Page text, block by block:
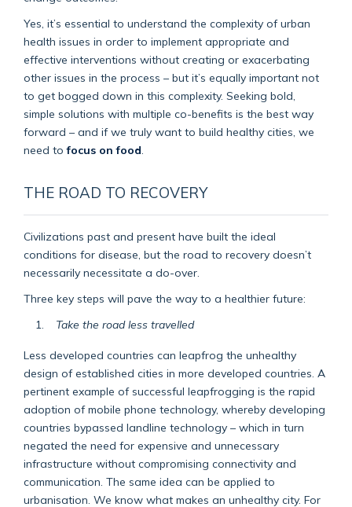
Yes, it’s essential to understand the complexity of urban
health issues in order to implement appropriate and
effective interventions without creating or exacerbating
other issues in the process – but it’s equally important not
to get bogged down in this complexity. Seeking bold,
simple solutions with multiple co-benefits is the best way
forward – and if we truly want to build healthy cities, we
need tofocus on food
THE ROAD TO RECOVERY
Civilizations past and present have built the ideal
conditions for disease, but the road to recovery doesn’t
necessarily necessitate a do-over.
Three key steps will pave the way to a healthier future:
Take the road less travelled
Less developed countries can leapfrog the unhealthy
design of established cities in more developed countries. A
pertinent example of successful leapfrogging is the rapid
adoption of mobile phone technology, whereby developing
countries bypassed landline technology – which in turn
negated the need for expensive and unnecessary
infrastructure without compromising connectivity and
communication. The same idea can be applied to
urbanisation. We know what makes an unhealthy city. For